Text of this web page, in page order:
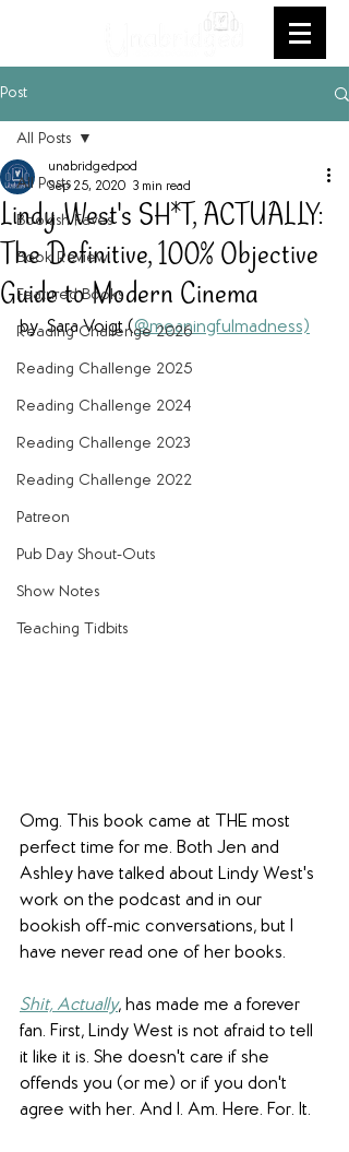
Post
All Posts
Bookish Faves
Book Review
Featured Books
Reading Challenge 2026
Reading Challenge 2025
Reading Challenge 2024
Reading Challenge 2023
Reading Challenge 2022
Patreon
Pub Day Shout-Outs
Show Notes
Teaching Tidbits
All Posts
Lindy West's SH*T, ACTUALLY:
The Definitive, 100% Objective
Guide to Modern Cinema
unabridgedpod
Sep 25, 2020 3 min read
by  Sara Voigt (@meaningfulmadness)
Omg. This book came at THE most
perfect time for me. Both Jen and
Ashley have talked about Lindy West's
work on the podcast and in our
bookish off-mic conversations, but I
have never read one of her books.
Shit, Actually, has made me a forever
fan. First, Lindy West is not afraid to tell
it like it is. She doesn't care if she
offends you (or me) or if you don't
agree with her. And I. Am. Here. For. It.